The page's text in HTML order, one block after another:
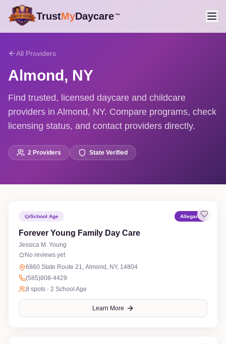
TrustMyDaycare™
All Providers
Almond, NY
Find trusted, licensed daycare and childcare
providers in Almond, NY. Compare programs, check
licensing status, and contact providers directly.
2 Providers State Verified
School Age Allegany
Forever Young Family Day Care
Jessica M. Young
No reviews yet
6860 State Route 21, Almond, NY, 14804
(585)808-4429
8 spots · 2 School Age
Learn More